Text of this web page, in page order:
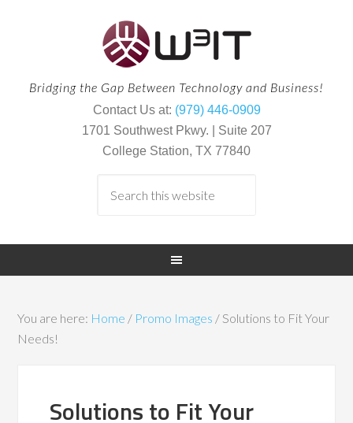
Bridging the Gap Between Technology and Business!
Contact Us at: (979) 446-0909
1701 Southwest Pkwy. | Suite 207
College Station, TX 77840
You are here: Home / Promo Images / Solutions to Fit Your
Needs!
Solutions to Fit Your